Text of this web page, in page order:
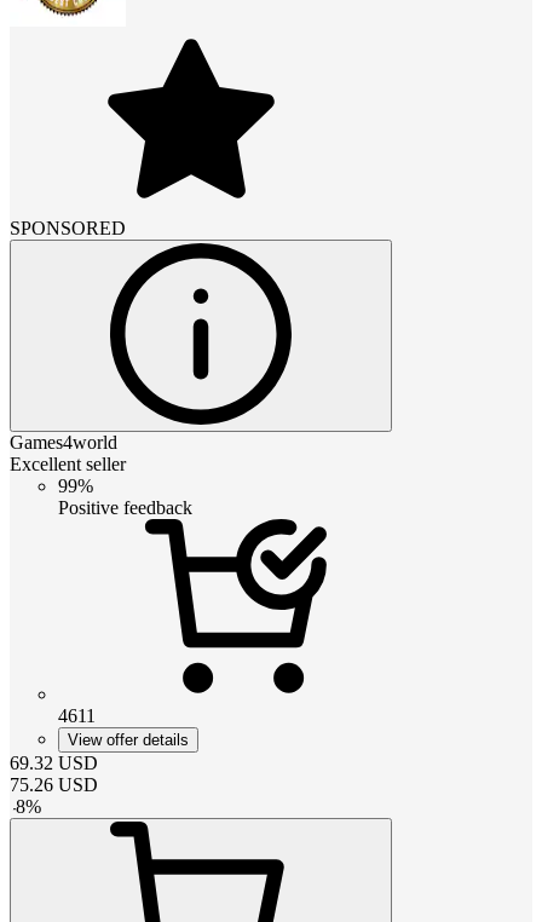
SPONSORED
Games4world
Excellent seller
99%
Positive feedback
4611
View offer details
69.32 USD
75.26 USD
-8%